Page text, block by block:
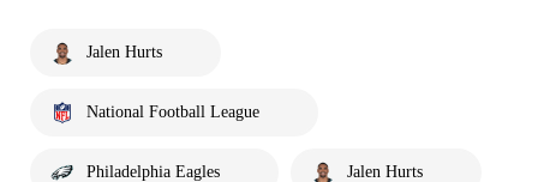
Jalen Hurts
National Football League
Philadelphia Eagles Jalen Hurts